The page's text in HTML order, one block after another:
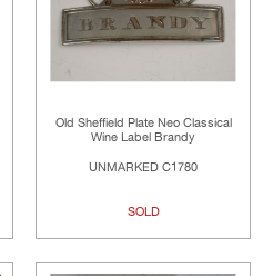
Old Sheffield Plate Neo Classical
Wine Label Brandy
UNMARKED C1780
SOLD